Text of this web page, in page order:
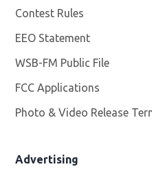
Contest Rules
EEO Statement
WSB-FM Public File
FCC Applications
Photo & Video Release
Advertising